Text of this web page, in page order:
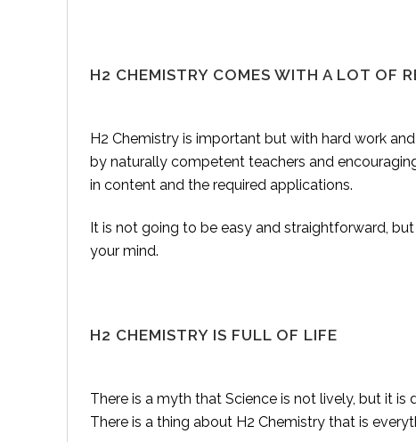
H2 CHEMISTRY COMES WITH A LOT OF
H2 Chemistry is important but with hard work
by naturally competent teachers and
in content and the required applications.
It is not going to be easy and straightforward,
your mind.
H2 CHEMISTRY IS FULL OF LIFE
There is a myth that Science is not lively, but it
There is a thing about H2 Chemistry that is